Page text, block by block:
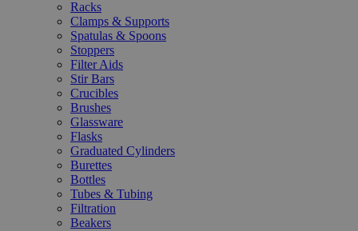
Racks
Clamps & Supports
Spatulas & Spoons
Stoppers
Filter Aids
Stir Bars
Crucibles
Brushes
Glassware
Flasks
Graduated Cylinders
Burettes
Bottles
Tubes & Tubing
Filtration
Beakers